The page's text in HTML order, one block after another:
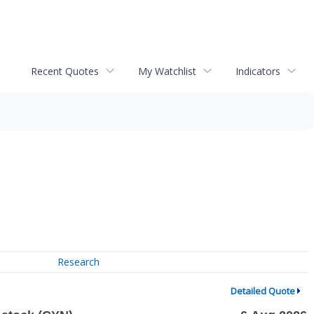
Recent Quotes My Watchlist Indicators
Research
Detailed Quote